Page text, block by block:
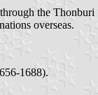
the
overseas.
1688).